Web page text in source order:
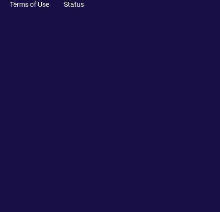
Terms of Use
Status